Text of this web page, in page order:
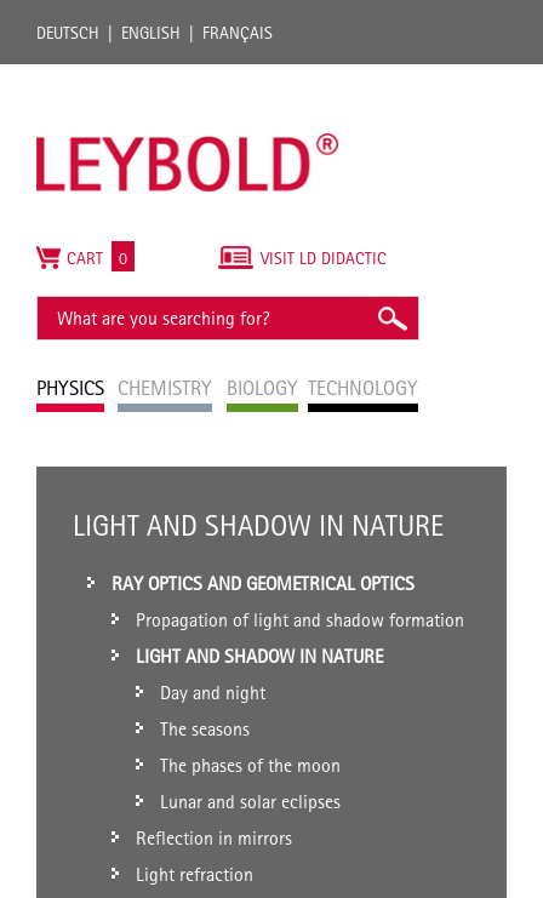
DEUTSCH ENGLISH FRANÇAIS
PHYSICS CHEMISTRY BIOLOGY TECHNOLOGY
VISIT LD DIDACTIC
CART 0
LIGHT AND SHADOW IN NATURE
RAY OPTICS AND GEOMETRICAL OPTICS
Propagation of light and shadow formation
LIGHT AND SHADOW IN NATURE
Day and night
The seasons
The phases of the moon
Lunar and solar eclipses
Reflection in mirrors
Light refraction